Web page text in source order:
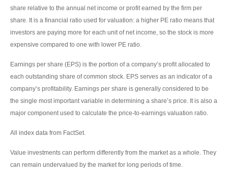
share relative to the annual net income or profit earned by the firm per
share. It is a financial ratio used for valuation: a higher PE ratio means that
investors are paying more for each unit of net income, so the stock is more
expensive compared to one with lower PE ratio.
Earnings per share (EPS) is the portion of a company’s profit allocated to
each outstanding share of common stock. EPS serves as an indicator of a
company’s profitability. Earnings per share is generally considered to be
the single most important variable in determining a share’s price. It is also a
major component used to calculate the price-to-earnings valuation ratio.
All index data from FactSet.
Value investments can perform differently from the market as a whole. They
can remain undervalued by the market for long periods of time.